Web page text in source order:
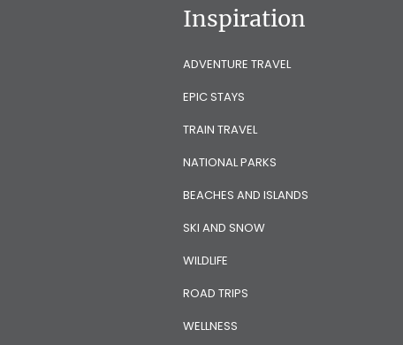
Inspiration
ADVENTURE TRAVEL
EPIC STAYS
TRAIN TRAVEL
NATIONAL PARKS
BEACHES AND ISLANDS
SKI AND SNOW
WILDLIFE
ROAD TRIPS
WELLNESS